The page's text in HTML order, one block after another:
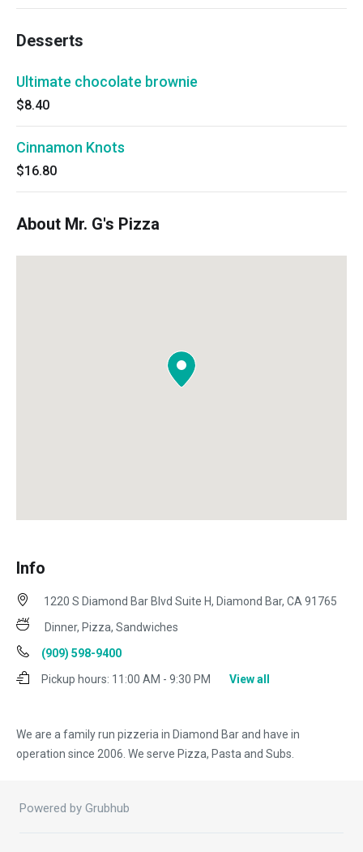
Desserts
Ultimate chocolate brownie
$8.40
Cinnamon Knots
$16.80
About Mr. G's Pizza
Info
We are a family run pizzeria in Diamond Bar and have in
operation since 2006. We serve Pizza, Pasta and Subs.
1220 S Diamond Bar Blvd Suite H, Diamond Bar, CA 91765
Dinner, Pizza, Sandwiches
(909) 598-9400
Pickup hours: 11:00 AM - 9:30 PM View all
Powered by Grubhub